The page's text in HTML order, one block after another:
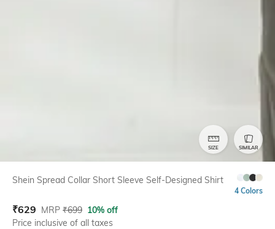
SIZE SIMILAR
Shein Spread Collar Short Sleeve Self-Designed Shirt
4 Colors
₹629 MRP ₹699 10% off
Price inclusive of all taxes